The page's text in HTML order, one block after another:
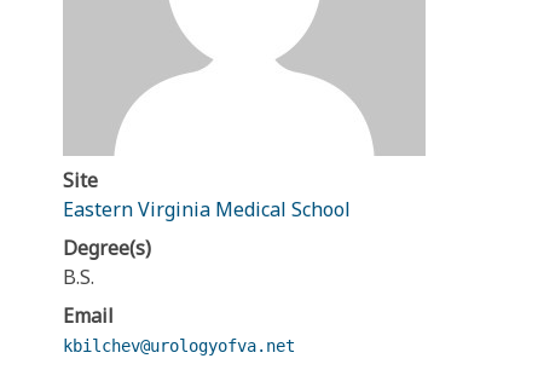
Site
Eastern Virginia Medical School
Degree(s)
B.S.
Email
kbilchev@urologyofva.net